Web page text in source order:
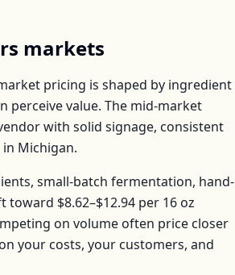
markets
pricing is shaped by ingredient
perceive value. The mid-market
with solid signage, consistent
Michigan.
small-batch fermentation, hand-
toward $8.62–$12.94 per 16 oz
on volume often price closer
your costs, your customers, and